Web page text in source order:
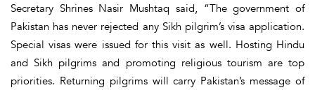
Secretary Shrines Nasir Mushtaq said, “The government of
Pakistan has never rejected any Sikh pilgrim’s visa application.
Special visas were issued for this visit as well. Hosting Hindu
and Sikh pilgrims and promoting religious tourism are top
priorities. Returning pilgrims will carry Pakistan’s message of